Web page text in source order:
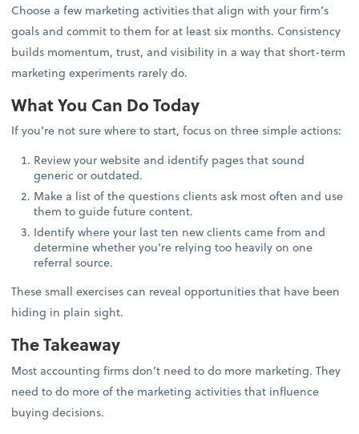
Choose a few marketing activities that align with your firm’s
goals and commit to them for at least six months. Consistency
builds momentum, trust, and visibility in a way that short-term
marketing experiments rarely do.
What You Can Do Today
If you’re not sure where to start, focus on three simple actions:
Review your website and identify pages that sound
generic or outdated.
Make a list of the questions clients ask most often and use
them to guide future content.
Identify where your last ten new clients came from and
determine whether you’re relying too heavily on one
referral source.
These small exercises can reveal opportunities that have been
hiding in plain sight.
The Takeaway
Most accounting firms don’t need to do more marketing. They
need to do more of the marketing activities that influence
buying decisions.